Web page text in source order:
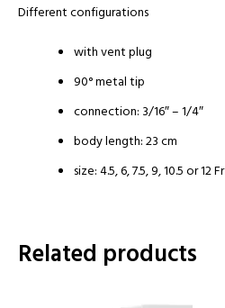
Different configurations
with vent plug
90° metal tip
connection: 3/16″ – 1/4″
body length: 23 cm
size: 4.5, 6, 7.5, 9, 10.5 or 12 Fr
Related products